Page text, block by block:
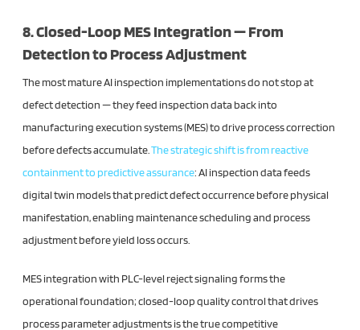
8. Closed-Loop MES Integration — From
Detection to Process Adjustment
The most mature AI inspection implementations do not stop at
defect detection — they feed inspection data back into
manufacturing execution systems (MES) to drive process correction
before defects accumulate. The strategic shift is from reactive
containment to predictive assurance: AI inspection data feeds
digital twin models that predict defect occurrence before physical
manifestation, enabling maintenance scheduling and process
adjustment before yield loss occurs.
MES integration with PLC-level reject signaling forms the
operational foundation; closed-loop quality control that drives
process parameter adjustments is the true competitive